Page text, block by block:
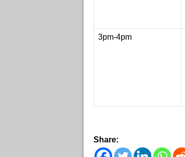
3pm-4pm
Share: